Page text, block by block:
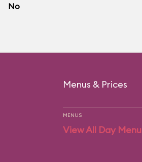
No
Menus & Prices
MENUS
View All Day Menu